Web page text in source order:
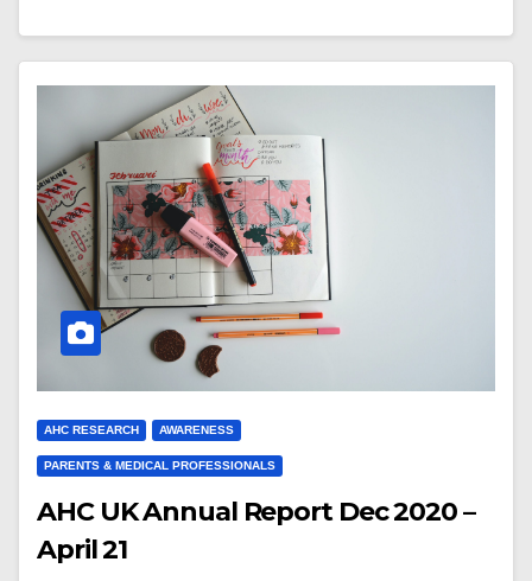
AHC RESEARCH AWARENESS
PARENTS & MEDICAL PROFESSIONALS
AHC UK Annual Report Dec 2020 –
April 21